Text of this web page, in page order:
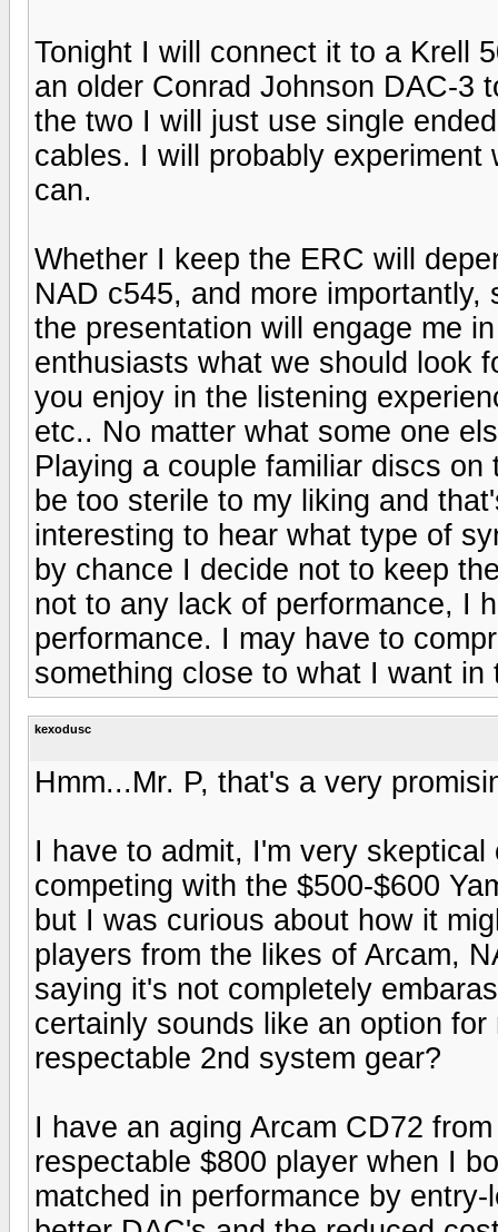
Tonight I will connect it to a Krell
an older Conrad Johnson DAC-3
the two I will just use single
cables. I will probably
can.
Whether I keep the ERC will
NAD c545, and more
the presentation will engage me
enthusiasts what we should look
you enjoy in the listening
etc.. No matter what some one
Playing a couple familiar discs
be too sterile to my liking and
interesting to hear what type of
by chance I decide not to keep
not to any lack of performance, I
performance. I may have to
something close to what I want in
kexodusc
Hmm...Mr. P, that's a very
I have to admit, I'm very
competing with the $500-$600
but I was curious about how it
players from the likes of Arcam,
saying it's not completely
certainly sounds like an option
respectable 2nd system gear?
I have an aging Arcam CD72
respectable $800 player when I
matched in performance by